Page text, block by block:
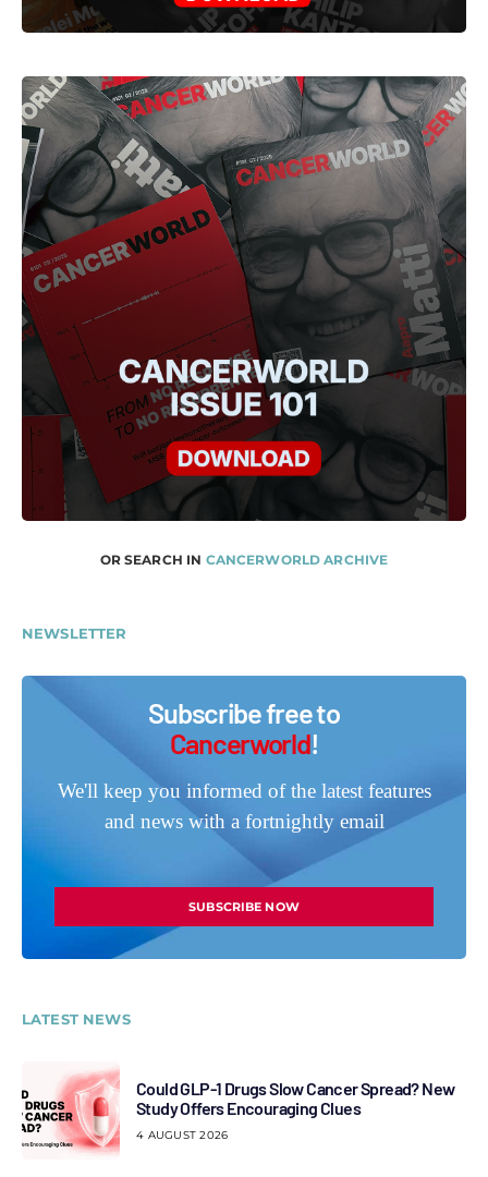
OR SEARCH IN CANCERWORLD ARCHIVE
NEWSLETTER
Subscribe free to
Cancerworld!
We'll keep you informed of the latest features
and news with a fortnightly email
SUBSCRIBE NOW
LATEST NEWS
Could GLP-1 Drugs Slow Cancer Spread? New
Study Offers Encouraging Clues
4 AUGUST 2026